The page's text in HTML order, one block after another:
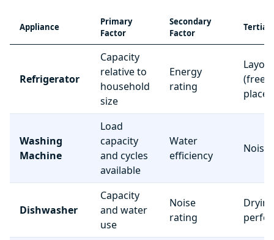
Appliance
Primary
Factor
Secondary
Factor
Refrigerator
Capacity
relative to
household
size
Energy
rating
Layout
Washing
Machine
Load
capacity
and cycles
available
Water
efficiency
Noise
Dishwasher
Capacity
and water
use
Noise
rating
Drying